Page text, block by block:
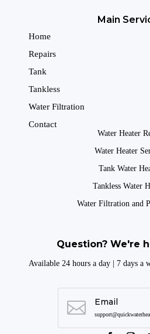
Main
Home
Repairs
Tank
Tankless
Water Filtration
Contact
Water Heater
Water Heater
Tank Water
Tankless Water
Water Filtration and
Question? We're
Available 24 hours a day | 7 days a
 Email